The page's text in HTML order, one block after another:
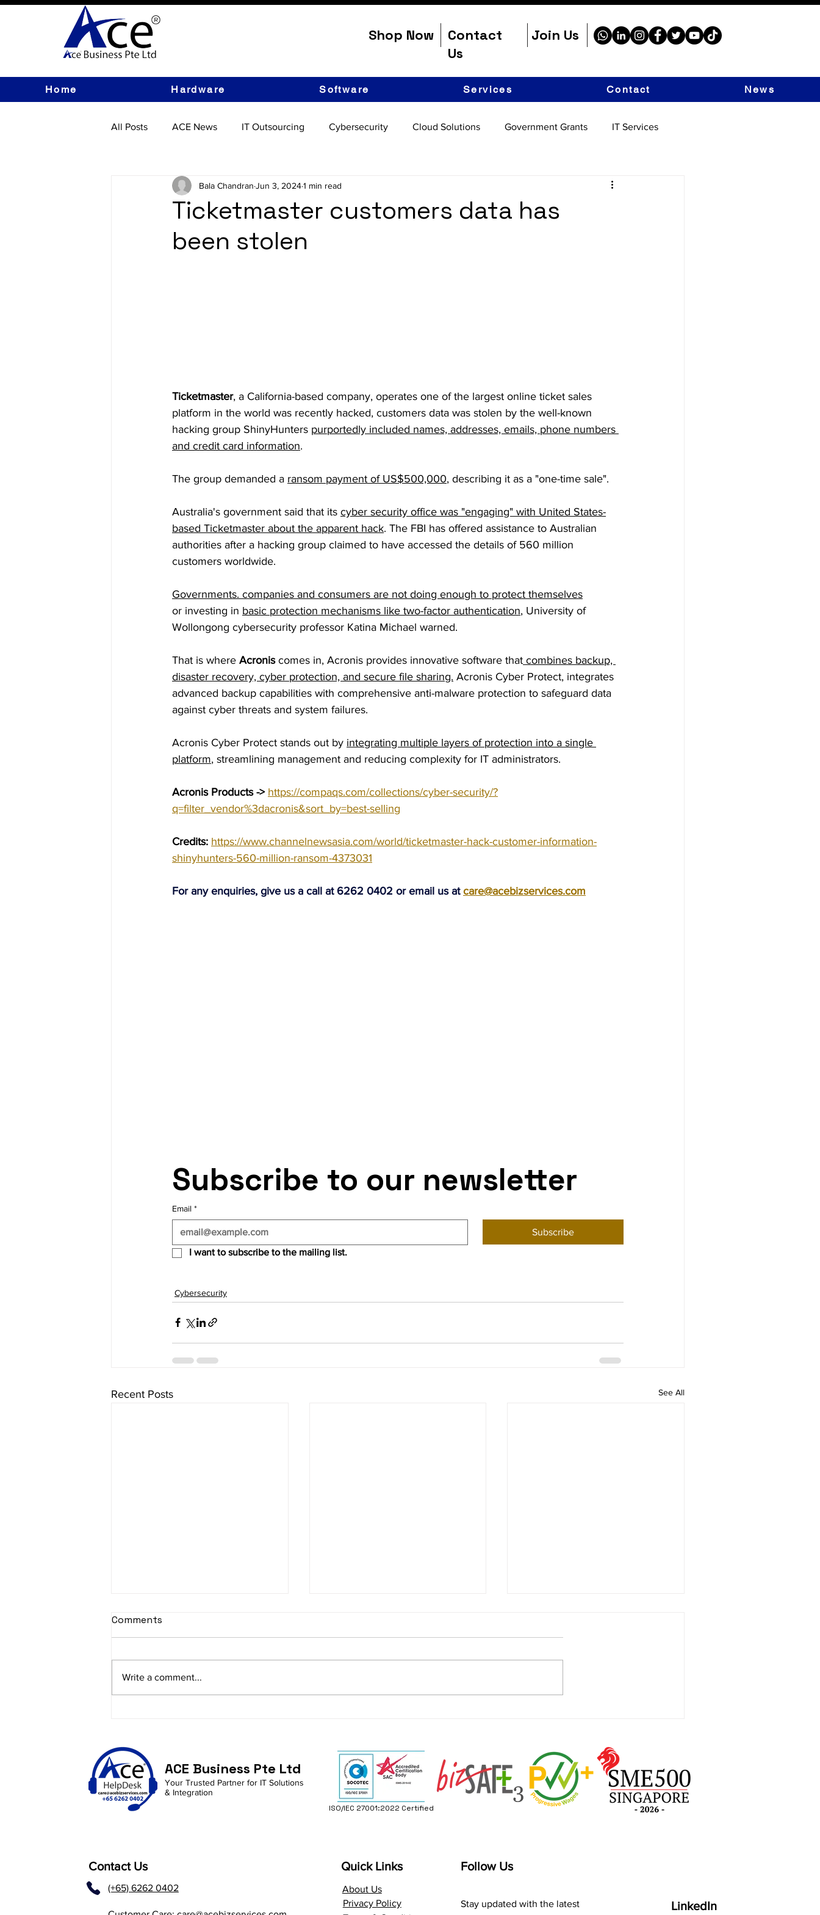
Shop Now
Contact
Us
Join Us
Home Hardware Software Services Contact News
All Posts ACE News IT Outsourcing Cybersecurity Cloud Solutions Government Grants IT Services
IT Hardware
Ticketmaster customers data has
been stolen
Bala Chandran Jun 3, 20241 min read
Ticketmaster, a California-based company, operates one of the largest online ticket sales
platform in the world was recently hacked, customers data was stolen by the well-known
hacking group ShinyHunters purportedly included names, addresses, emails, phone numbers
and credit card information.
The group demanded a ransom payment of US$500,000, describing it as a "one-time sale".
Australia's government said that its cyber security office was "engaging" with United States-
based Ticketmaster about the apparent hack. The FBI has offered assistance to Australian
authorities after a hacking group claimed to have accessed the details of 560 million
customers worldwide.
Governments. companies and consumers are not doing enough to protect themselves
or investing in basic protection mechanisms like two-factor authentication, University of
Wollongong cybersecurity professor Katina Michael warned.
That is where Acronis comes in, Acronis provides innovative software that combines backup,
disaster recovery, cyber protection, and secure file sharing. Acronis Cyber Protect, integrates
advanced backup capabilities with comprehensive anti-malware protection to safeguard data
against cyber threats and system failures.
Acronis Cyber Protect stands out by integrating multiple layers of protection into a single
platform, streamlining management and reducing complexity for IT administrators.
Acronis Products -> https://compaqs.com/collections/cyber-security/?
q=filter_vendor%3dacronis&sort_by=best-selling
Credits: https://www.channelnewsasia.com/world/ticketmaster-hack-customer-information-
shinyhunters-560-million-ransom-4373031
For any enquiries, give us a call at 6262 0402 or email us at care@acebizservices.com
Subscribe to our newsletter
Email *
Subscribe
I want to subscribe to the mailing list.
Cybersecurity
Recent Posts See All
Proactive Protection
Strategies
Continuity
Stability
Comments
Write a comment...
ACE Business Pte Ltd
Your Trusted Partner for IT Solutions
& Integration
ISO/IEC 27001:2022 Certified
Contact Us
(+65) 6262 0402
Quick Links
Privacy Policy
About Us
Follow Us
Stay updated with the latest
LinkedIn